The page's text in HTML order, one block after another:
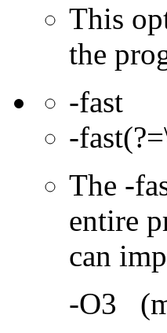
This
the
-fast
-
The -
entire
can
-O3